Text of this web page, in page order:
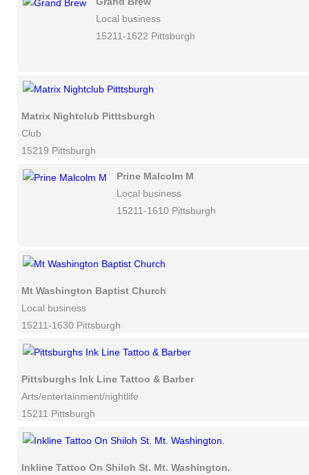
Local business
15211-1622 Pittsburgh
Matrix Nightclub Pitttsburgh
Club
15219 Pittsburgh
Prine Malcolm M
Local business
15211-1610 Pittsburgh
Mt Washington Baptist Church
Local business
15211-1630 Pittsburgh
Pittsburghs Ink Line Tattoo & Barber
Arts/entertainment/nightlife
15211 Pittsburgh
Inkline Tattoo On Shiloh St. Mt. Washington.